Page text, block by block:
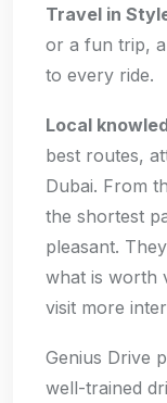
Travel in
or a fun trip,
to every ride.
Local
best routes,
Dubai. From
the shortest
pleasant.
what is worth
visit more
Genius Drive
well-trained